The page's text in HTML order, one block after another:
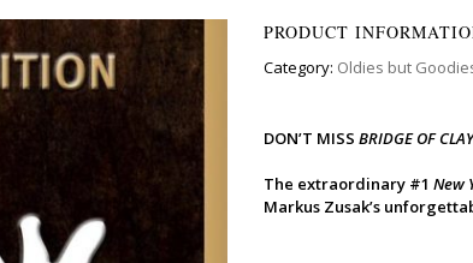
PRODUCT
Category: Oldies but
DON’T MISS BRIDGE OF CLAY
The extraordinary #1 New
Markus Zusak’s